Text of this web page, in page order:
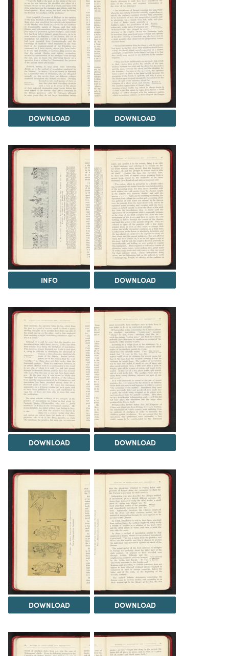
DOWNLOAD DOWNLOAD
INFO DOWNLOAD
DOWNLOAD DOWNLOAD
DOWNLOAD DOWNLOAD